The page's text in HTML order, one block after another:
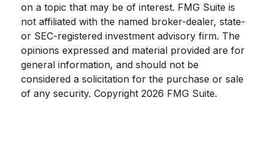
on a topic that may be of interest. FMG Suite is
not affiliated with the named broker-dealer, state-
or SEC-registered investment advisory firm. The
opinions expressed and material provided are for
general information, and should not be
considered a solicitation for the purchase or sale
of any security. Copyright 2026 FMG Suite.